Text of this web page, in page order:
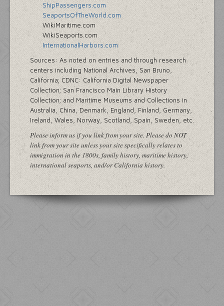
ShipPassengers.com
SeaportsOfTheWorld.com
WikiMaritime.com
WikiSeaports.com
InternationalHarbors.com
Sources: As noted on entries and through research
centers including National Archives, San Bruno,
California; CDNC: California Digital Newspaper
Collection; San Francisco Main Library History
Collection; and Maritime Museums and Collections in
Australia, China, Denmark, England, Finland, Germany,
Ireland, Wales, Norway, Scotland, Spain, Sweden, etc.
Please inform us if you link from your site. Please do NOT
link from your site unless your site specifically relates to
immigration in the 1800s, family history, maritime history,
international seaports, and/or California history.